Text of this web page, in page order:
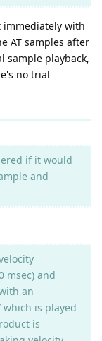
immediately with
AT samples after
sample playback,
no trial
if it would
and
msec) and
an
is played
is